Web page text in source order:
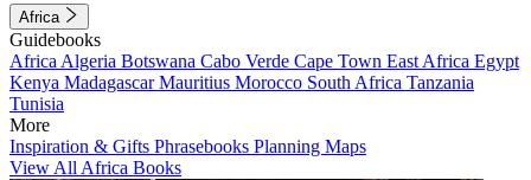
Africa
Guidebooks
Africa Algeria Botswana Cabo Verde Cape Town East Africa Egypt
Kenya MadagascarMauritius Morocco South Africa Tanzania
Tunisia
More
Inspiration & Gifts Phrasebooks Planning Maps
View All Africa Books